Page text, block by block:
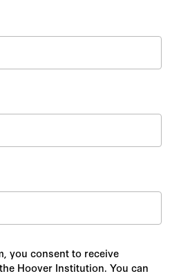
you consent to receive
Hoover Institution. You can